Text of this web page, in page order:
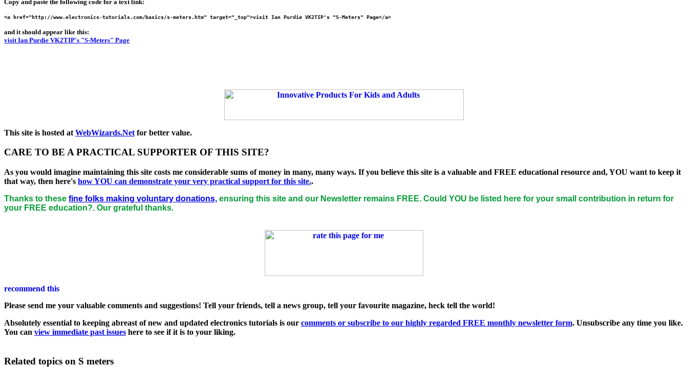
Copy and paste the following code for a text link:
<a href="http://www.electronics-tutorials.com/basics/s-meters.htm" target="_top">visit Ian Purdie VK2TIP's "S-Meters" Page</a>
and it should appear like this:
visit Ian Purdie VK2TIP's "S-Meters" Page
This site is hosted at WebWizards.Net for better value.
CARE TO BE A PRACTICAL SUPPORTER OF THIS SITE?
As you would imagine maintaining this site costs me considerable sums of money in many, many ways. If you believe this site is a valuable and FREE educational resource and, YOU want to keep it
that way, then here's howYOU can demonstrate your very practical support for this site..
Thanks to these fine folks making voluntary donations, ensuring this site and our Newsletter remains FREE. Could YOU be listed here for your small contribution in return for
your FREE education?. Our grateful thanks.
Please send me your valuable comments and suggestions! Tell your friends, tell a news group, tell your favourite magazine, heck tell the world!
Absolutely essential to keeping abreast of new and updated electronics tutorials is our comments or subscribe to our highly regarded FREE monthly newsletter form. Unsubscribe any time you like.
You can view immediate past issues here to see if it is to your liking.
Related topics on S meters